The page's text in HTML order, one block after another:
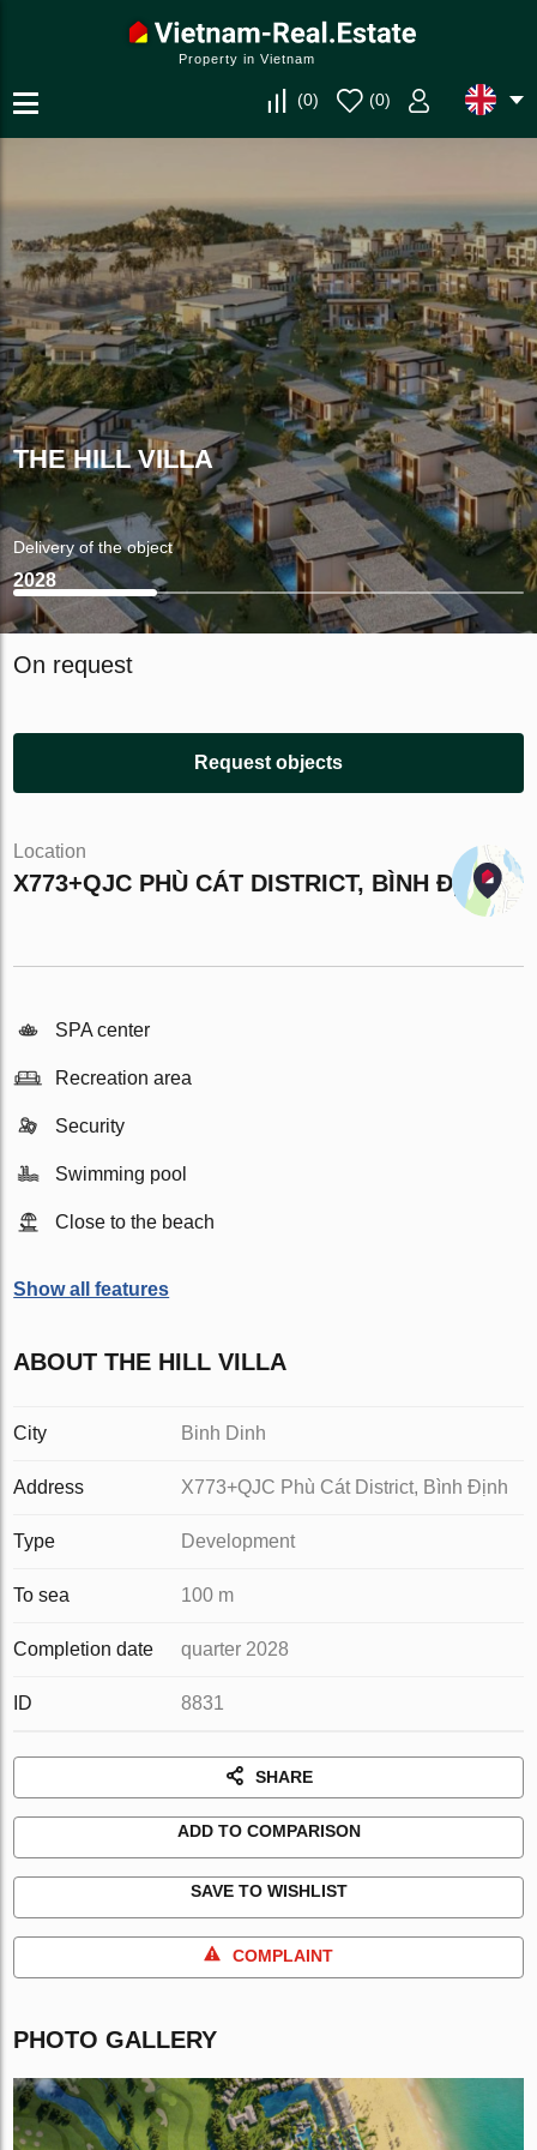
Property in Vietnam
(0) (0)
THE HILL VILLA
Delivery of the object
2028
On request
Request objects
Location
X773+QJC PHÙ CÁT DISTRICT, BÌNH ĐỊNH
SPA center
Recreation area
Security
Swimming pool
Close to the beach
Show all features
ABOUT THE HILL VILLA
City Binh Dinh
Address X773+QJC Phù Cát District, Bình Định
Type Development
To sea 100 m
Completion date quarter 2028
ID 8831
SHARE
ADD TO COMPARISON
SAVE TO WISHLIST
COMPLAINT
PHOTO GALLERY